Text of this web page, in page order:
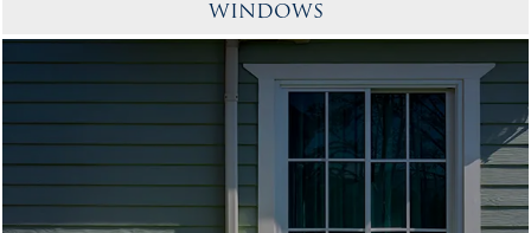
WINDOWS